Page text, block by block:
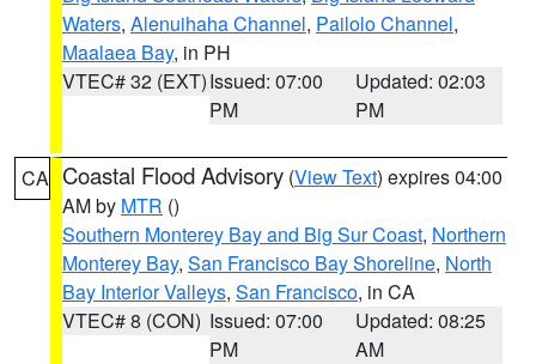
Waters, Alenuihaha Channel, Pailolo Channel,
Maalaea Bay, in PH
VTEC# 32 (EXT)Issued: 07:00
PM
Updated: 02:03
PM
CA Coastal Flood Advisory (View Text) expires 04:00
AM by MTR ()
Southern Monterey Bay and Big Sur Coast, Northern
Monterey Bay, San Francisco Bay Shoreline, North
Bay Interior Valleys, San Francisco, in CA
VTEC# 8 (CON) Issued: 07:00
PM
Updated: 08:25
AM